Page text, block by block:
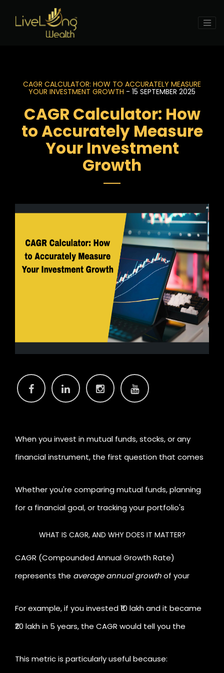
CAGR CALCULATOR: HOW TO ACCURATELY MEASURE
YOUR INVESTMENT GROWTH - 15 SEPTEMBER 2025
CAGR Calculator: How
to Accurately Measure
Your Investment
Growth
When you invest in mutual funds, stocks, or any
financial instrument, the first question that comes
grow?"This is where
Whether you're comparing mutual funds, planning
for a financial goal, or tracking your portfolio's
and how you can use a CAGR calculator like the one
by
WHAT IS CAGR, AND WHY DOES IT MATTER?
CAGR (Compounded Annual Growth Rate)
represents the average annual growthof your
at a steady rate every year.
For example, if you invested ₹10 lakh and it became
₹20 lakh in 5 years, the CAGR would tell you the
This metric is particularly useful because: